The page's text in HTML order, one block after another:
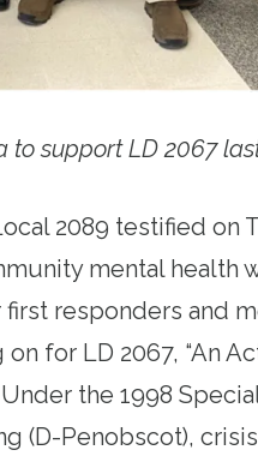
to support LD 2067
2089 testified on
mental health
responders and
on for LD 2067, “An
the 1998
(D-Penobscot),